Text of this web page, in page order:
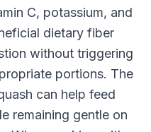
C, potassium, and
dietary fiber
without triggering
portions. The
can help feed
remaining gentle on